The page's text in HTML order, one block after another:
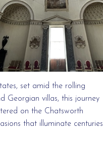
set amid the rolling
Georgian villas, this journey
on the Chatsworth
that illuminate centuries